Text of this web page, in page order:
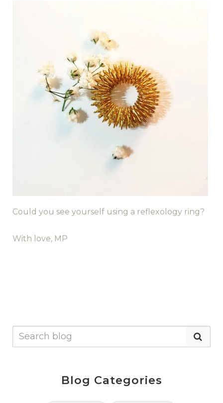
Could you see yourself using a reflexology ring?
With love, MP
Blog Categories